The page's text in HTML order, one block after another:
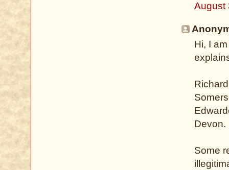
August
Hi, I
Devon.
Some